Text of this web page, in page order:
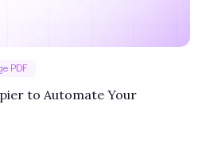
PDF
to Automate Your